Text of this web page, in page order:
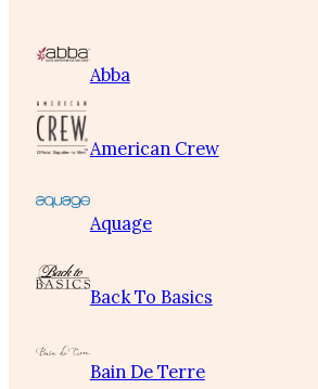
Abba
American Crew
Aquage
Back To Basics
Bain De Terre